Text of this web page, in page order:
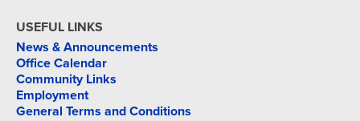
USEFUL LINKS
News & Announcements
Office Calendar
Community Links
Employment
General Terms and Conditions